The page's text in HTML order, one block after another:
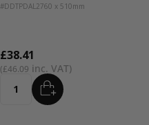
#DDTPDAL2760 x 510mm
£46.09
£38.41
Quantity ADD